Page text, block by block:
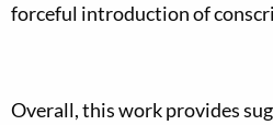
forceful introduction of
Overall, this work provides